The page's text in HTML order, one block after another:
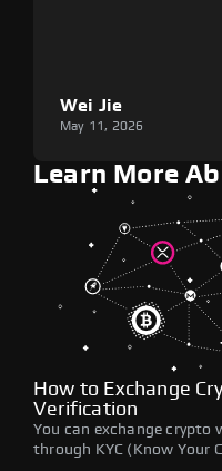
Wei Jie
May 11, 2026
Learn More
How to Exchange
Verification
You can exchange crypto
through KYC (Know Your